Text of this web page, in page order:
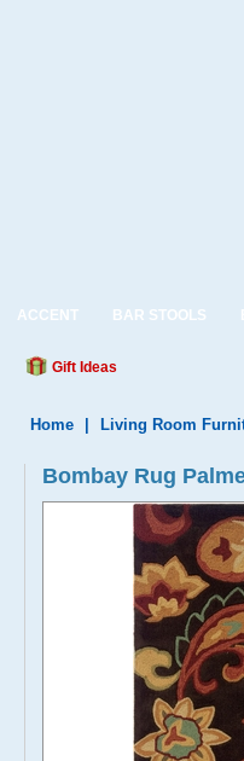
ACCENT BAR STOOLS
Gift Ideas
Home Living Room
Bombay Rug